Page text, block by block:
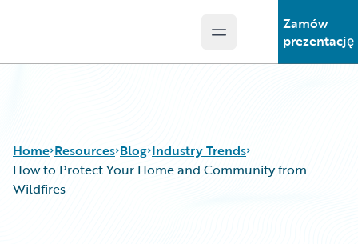
Open main menu
Zamów
prezentację
Home Resources Blog Industry Trends
How to Protect Your Home and Community from
Wildfires